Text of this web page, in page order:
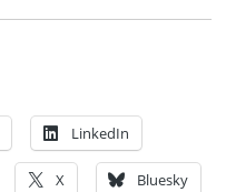
LinkedIn
X Bluesky